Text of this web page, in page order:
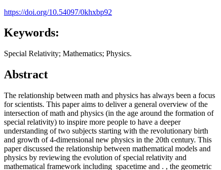
https://doi.org/10.54097/0khxbp92
Keywords:
Special Relativity; Mathematics; Physics.
Abstract
The relationship between math and physics has always been a focus
for scientists. This paper aims to deliver a general overview of the
intersection of math and physics (in the age around the formation of
special relativity) to inspire more people to have a deeper
understanding of two subjects starting with the revolutionary birth
and growth of 4-dimensional new physics in the 20th century. This
paper discussed the relationship between mathematical models and
physics by reviewing the evolution of special relativity and
mathematical framework including spacetime and . , the geometric